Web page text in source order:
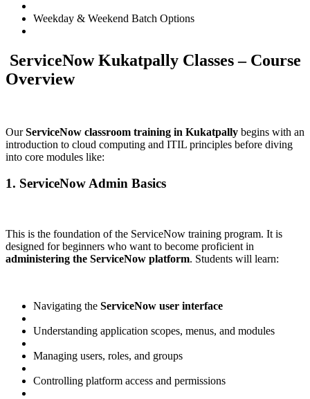
Weekday & Weekend Batch Options
ServiceNow Kukatpally Classes – Course
Overview
OurServiceNow classroom training in Kukatpally begins with an
introduction to cloud computing and ITIL principles before diving
into core modules like:
1. ServiceNow Admin Basics
This is the foundation of the ServiceNow training program. It is
designed for beginners who want to become proficient in
administering the ServiceNow platform. Students will learn:
Navigating the ServiceNow user interface
Understanding application scopes, menus, and modules
Managing users, roles, and groups
Controlling platform access and permissions